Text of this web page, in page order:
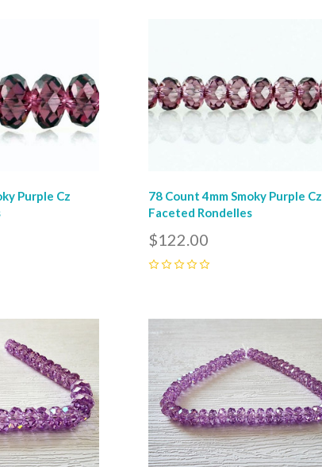
Purple Cz
78 Count 4mm Smoky Purple Cz
Faceted Rondelles
$122.00
Compare